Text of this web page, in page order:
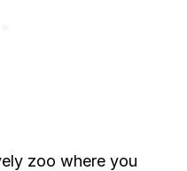
zoo where you